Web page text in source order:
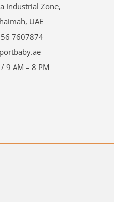
Industrial Zone,
UAE
7607874
9 AM – 8 PM